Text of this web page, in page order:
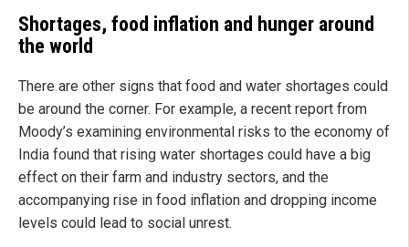
Shortages, food inflation and hunger around
the world
There are other signs that food and water shortages could
be around the corner. For example, a recent report from
Moody’s examining environmental risks to the economy of
India found that rising water shortages could have a big
effect on their farm and industry sectors, and the
accompanying rise in food inflation and dropping income
levels could lead to social unrest.